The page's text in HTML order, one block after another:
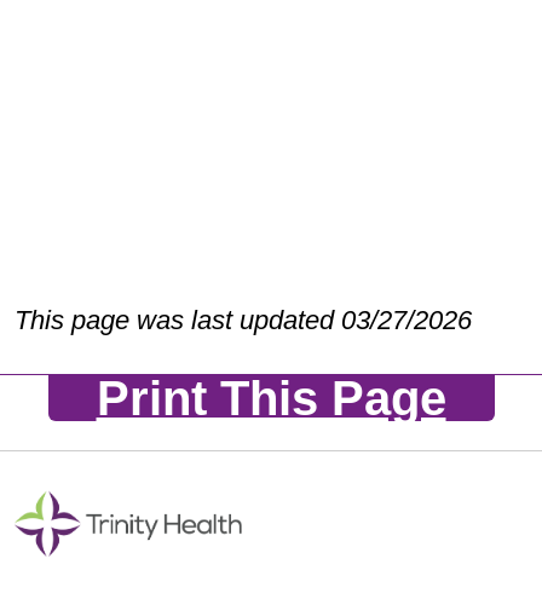
This page was last updated 03/27/2026
Print This Page